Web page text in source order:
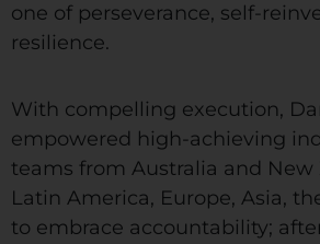
one of perseverance, self-
resilience.
With compelling execution,
empowered high-achieving
teams from Australia and New
Latin America, Europe, Asia,
to embrace accountability;